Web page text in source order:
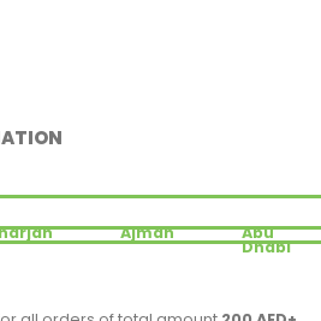
Ajman Abu
Dhabi